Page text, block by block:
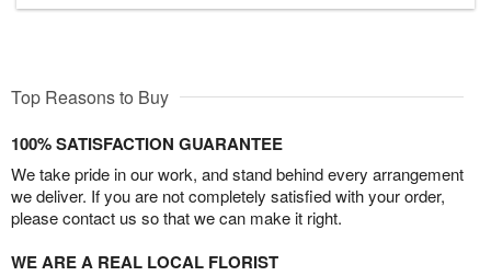
Top Reasons to Buy
100% SATISFACTION GUARANTEE
We take pride in our work, and stand behind every arrangement
we deliver. If you are not completely satisfied with your order,
please contact us so that we can make it right.
WE ARE A REAL LOCAL FLORIST